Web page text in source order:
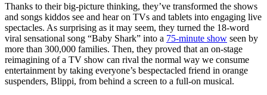
Thanks to their big-picture thinking, they’ve transformed the shows
and songs kiddos see and hear on TVs and tablets into engaging live
spectacles. As surprising as it may seem, they turned the 18-word
viral sensational song “Baby Shark” into a 75-minute show seen by
more than 300,000 families. Then, they proved that an on-stage
reimagining of a TV show can rival the normal way we consume
entertainment by taking everyone’s bespectacled friend in orange
suspenders, Blippi, from behind a screen to a full-on musical.